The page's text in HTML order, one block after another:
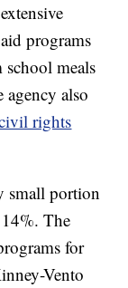
programs
meals
agency also
rights
small portion
The
for
Vento